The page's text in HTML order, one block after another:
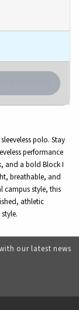
polo. Stay
performance
and a bold Block I
breathable, and
campus style, this
athletic
our latest news